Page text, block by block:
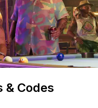
& Codes